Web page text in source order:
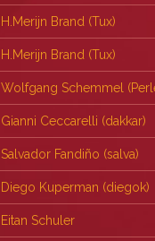
H.Merijn Brand (‎Tux‎)
H.Merijn Brand (‎Tux‎)
Wolfgang Schemmel
Gianni Ceccarelli (‎dakkar‎)
Salvador Fandiño (‎salva‎)
Diego Kuperman (‎diegok‎)
Eitan Schuler